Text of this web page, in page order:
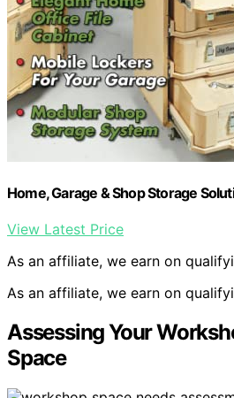
Home, Garage & Shop Storage
View Latest Price
As an affiliate, we earn on
As an affiliate, we earn on
Assessing Your
Space